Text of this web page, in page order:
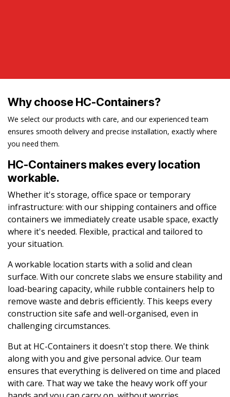
Why choose HC-Containers?
We select our products with care, and our experienced team
ensures smooth delivery and precise installation, exactly where
you need them.
HC-Containers makes every location
workable.
Whether it's storage, office space or temporary
infrastructure: with our shipping containers and office
containers we immediately create usable space, exactly
where it's needed. Flexible, practical and tailored to
your situation.
A workable location starts with a solid and clean
surface. With our concrete slabs we ensure stability and
load-bearing capacity, while rubble containers help to
remove waste and debris efficiently. This keeps every
construction site safe and well-organised, even in
challenging circumstances.
But at HC-Containers it doesn't stop there. We think
along with you and give personal advice. Our team
ensures that everything is delivered on time and placed
with care. That way we take the heavy work off your